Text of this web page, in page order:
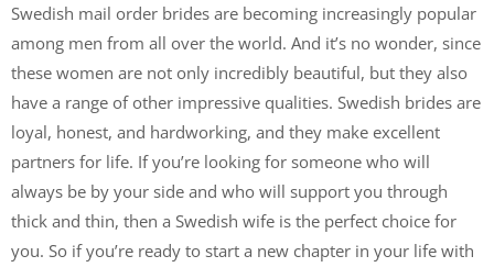
Swedish mail order brides are becoming increasingly popular
among men from all over the world. And it’s no wonder, since
these women are not only incredibly beautiful, but they also
have a range of other impressive qualities. Swedish brides are
loyal, honest, and hardworking, and they make excellent
partners for life. If you’re looking for someone who will
always be by your side and who will support you through
thick and thin, then a Swedish wife is the perfect choice for
you. So if you’re ready to start a new chapter in your life with